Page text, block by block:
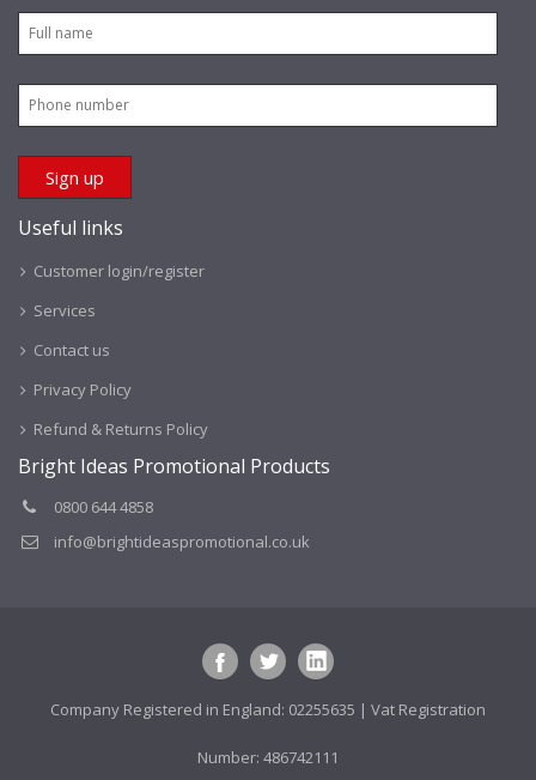
Useful links
Customer login/register
Services
Contact us
Privacy Policy
Refund & Returns Policy
Bright Ideas Promotional Products
0800 644 4858
info@brightideaspromotional.co.uk
Company Registered in England: 02255635 | Vat Registration
Number: 486742111